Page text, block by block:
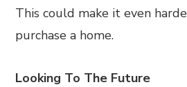
This could make it even
purchase a home.
Looking To The Future